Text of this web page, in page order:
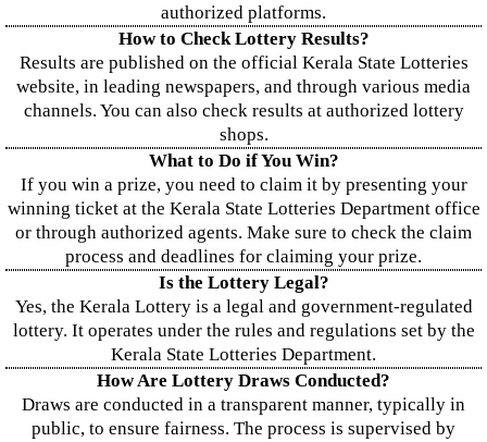
authorized platforms.
How to Check Lottery Results?
Results are published on the official Kerala State Lotteries
website, in leading newspapers, and through various media
channels. You can also check results at authorized lottery
shops.
What to Do if You Win?
If you win a prize, you need to claim it by presenting your
winning ticket at the Kerala State Lotteries Department office
or through authorized agents. Make sure to check the claim
process and deadlines for claiming your prize.
Is the Lottery Legal?
Yes, the Kerala Lottery is a legal and government-regulated
lottery. It operates under the rules and regulations set by the
Kerala State Lotteries Department.
How Are Lottery Draws Conducted?
Draws are conducted in a transparent manner, typically in
public, to ensure fairness. The process is supervised by